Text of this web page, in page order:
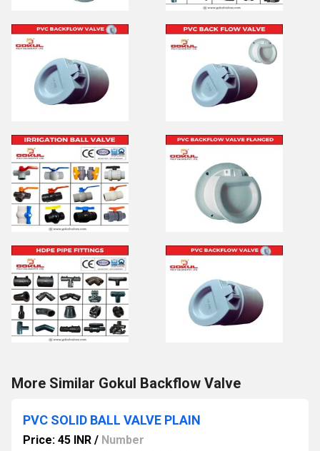
More Similar Gokul Backflow Valve
PVC SOLID BALL VALVE PLAIN
Price: 45 INR / Number